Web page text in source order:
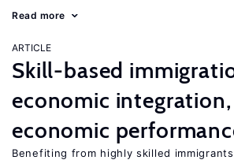
Read more
ARTICLE
Skill-based
economic integration,
economic
Benefiting from highly skilled